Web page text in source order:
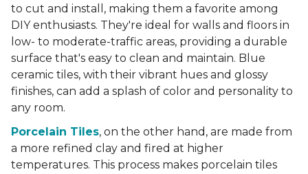
to cut and install, making them a favorite among
DIY enthusiasts. They're ideal for walls and floors in
low- to moderate-traffic areas, providing a durable
surface that's easy to clean and maintain. Blue
ceramic tiles, with their vibrant hues and glossy
finishes, can add a splash of color and personality to
any room.
Porcelain Tiles, on the other hand, are made from
a more refined clay and fired at higher
temperatures. This process makes porcelain tiles